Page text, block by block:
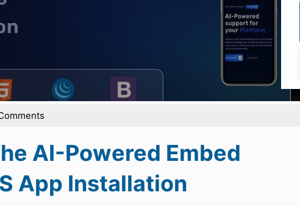
AI-Powered Embed
App Installation